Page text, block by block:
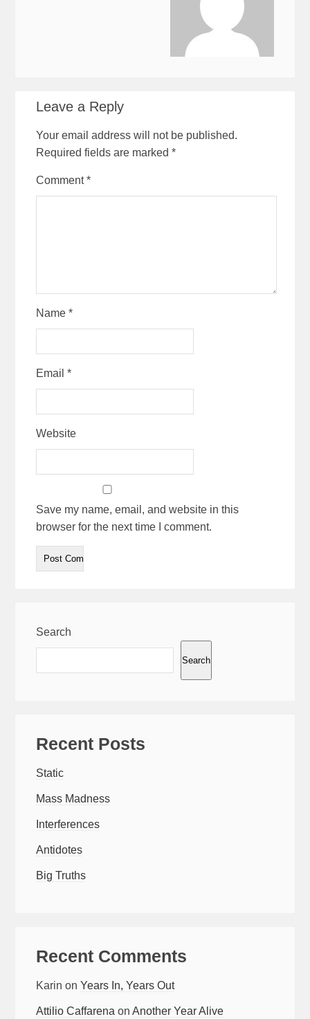
Leave a Reply
Your email address will not be published.
Required fields are marked*
Comment*
Name*
Email*
Website
Save my name, email, and website in this
browser for the next time I comment.
Search
Search
Recent Posts
Static
Mass Madness
Interferences
Antidotes
Big Truths
Recent Comments
Karin onYears In, Years Out
Attilio Caffarena onAnother Year Alive